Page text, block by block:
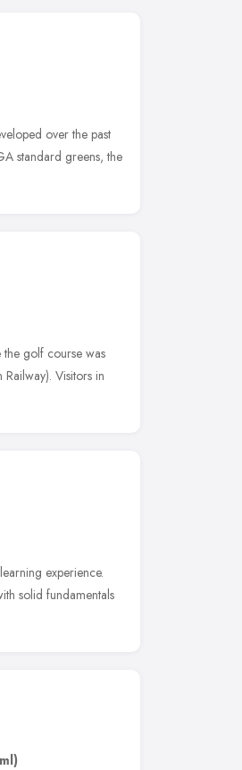
over the past
standard greens, the
the golf course was
Visitors in
experience.
solid fundamentals